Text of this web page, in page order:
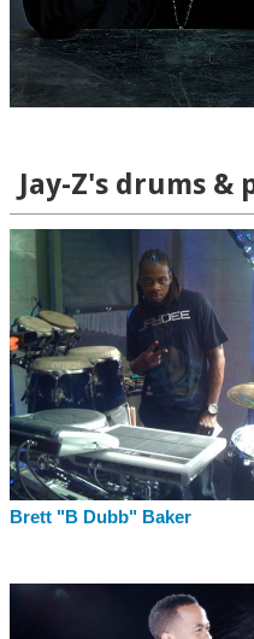
Jay-Z's drums
Brett "B Dubb" Baker